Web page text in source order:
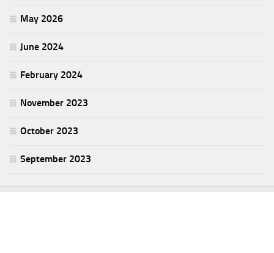
May 2026
June 2024
February 2024
November 2023
October 2023
September 2023